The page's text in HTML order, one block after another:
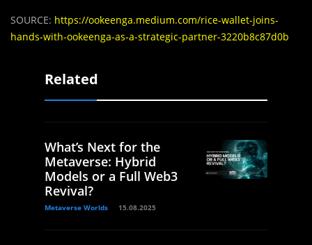
SOURCE: https://ookeenga.medium.com/rice-wallet-joins-
hands-with-ookeenga-as-a-strategic-partner-3220b8c87d0b
Related
What’s Next for the
Metaverse: Hybrid
Models or a Full Web3
Revival?
Metaverse Worlds 15.08.2025